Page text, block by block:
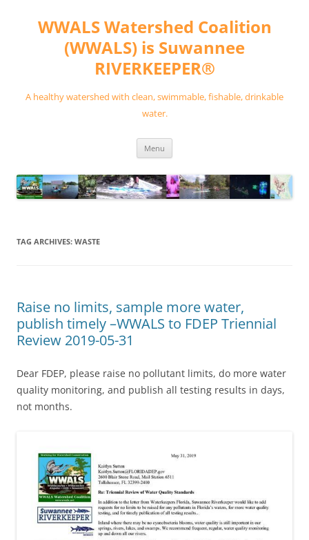
contentWWALS Watershed Coalition
(WWALS) is Suwannee
RIVERKEEPER®
A healthy watershed with clean, swimmable, fishable, drinkable
water.
Menu
TAG ARCHIVES: WASTE
Raise no limits, sample more water,
publish timely –WWALS to FDEP Triennial
Review 2019-05-31
Dear FDEP, please raise no pollutant limits, do more water
quality monitoring, and publish all testing results in days,
not months.